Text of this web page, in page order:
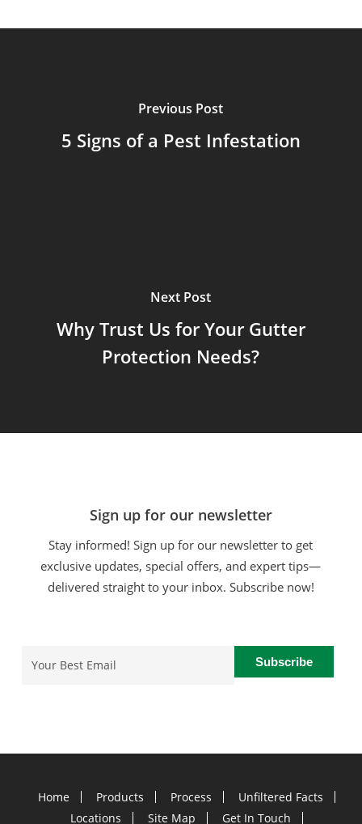
Previous Post
5 Signs of a Pest Infestation
Next Post
Why Trust Us for Your Gutter
Protection Needs?
Sign up for our newsletter
Stay informed! Sign up for our newsletter to get
exclusive updates, special offers, and expert tips—
delivered straight to your inbox. Subscribe now!
Home Products Process
Unfiltered Facts
Locations
Site Map Get In Touch